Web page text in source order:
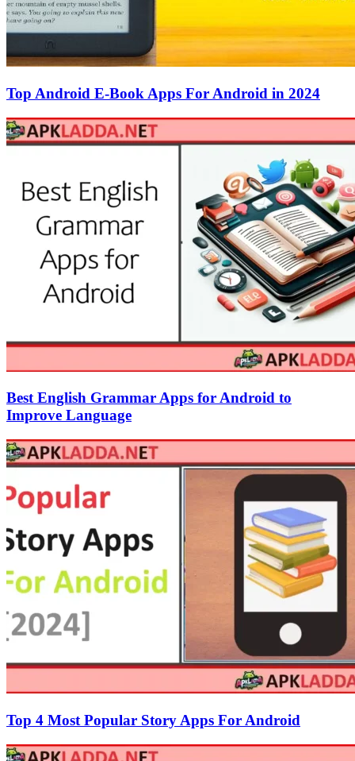
Top Android E-Book Apps For Android in 2024
Best English Grammar Apps for Android to
Improve Language
Top 4 Most Popular Story Apps For Android